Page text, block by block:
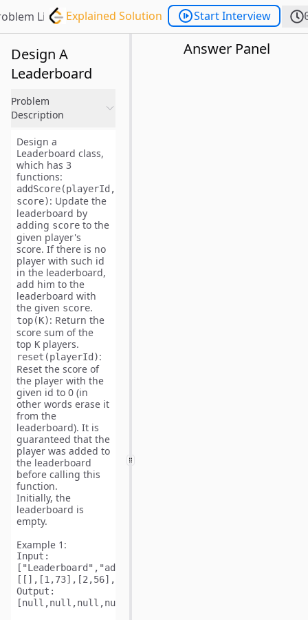
List Explained Solution Start Interview
Design A
Leaderboard
Problem
Description
Design a
Leaderboard class,
which has 3
functions:
addScore(playerId,
score): Update the
leaderboard by
adding score to the
given player's
score. If there is no
player with such id
in the leaderboard,
add him to the
leaderboard with
the given score.
top(K): Return the
score sum of the
top K players.
reset(playerId):
Reset the score of
the player with the
given id to 0 (in
other words erase it
from the
leaderboard). It is
guaranteed that the
player was added to
the leaderboard
before calling this
function.
Initially, the
leaderboard is
empty.
Example 1:
Input:
Output:
[null,null,null,null,null,null,73,null,null,null,141]
Answer Panel